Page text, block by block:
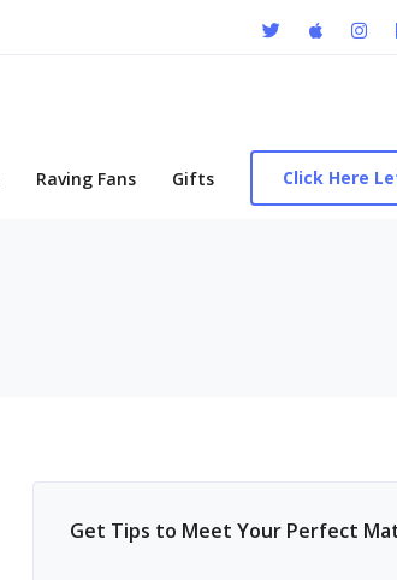
Raving Fans Gifts Click Here
Get Tips to Meet Your Perfect